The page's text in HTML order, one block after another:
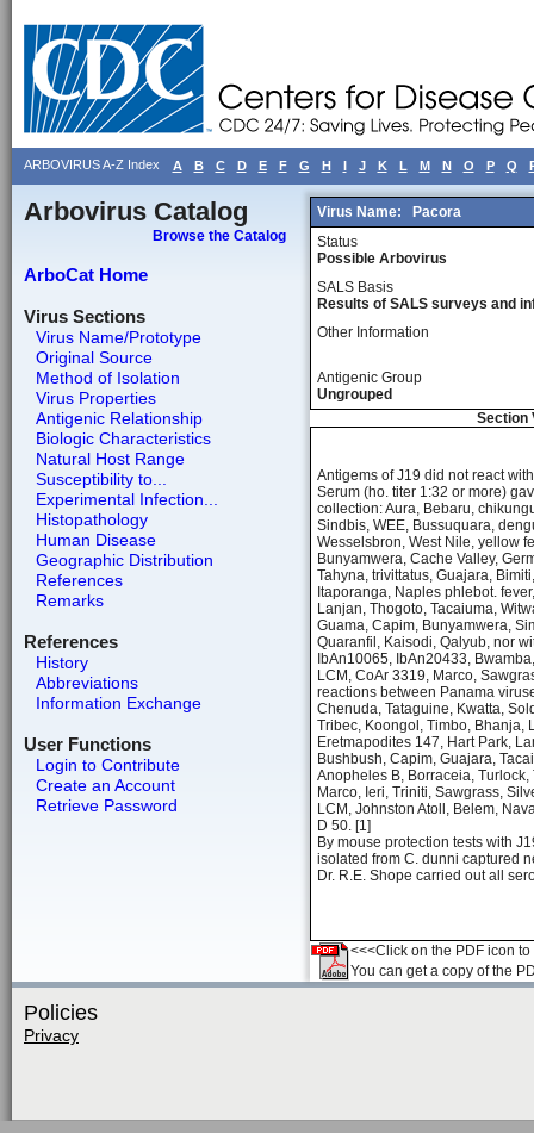
ARBOVIRUS A-Z Index A B C D E F G H I J K L M N O P Q
Arbovirus Catalog
Browse the Catalog
ArboCat Home
Virus Sections
Virus Name/Prototype
Original Source
Method of Isolation
Virus Properties
Antigenic Relationship
Biologic Characteristics
Natural Host Range
Susceptibility to...
Experimental Infection...
Histopathology
Human Disease
Geographic Distribution
References
Remarks
References
History
Abbreviations
Information Exchange
User Functions
Login to Contribute
Create an Account
Retrieve Password
Virus Name:
Pacora
Status
Possible Arbovirus
SALS Basis
Results of SALS surveys and
Other Information
Antigenic Group
Ungrouped
Section
Antigems of J19 did not react
Serum (ho. titer 1:32 or more)
collection: Aura, Bebaru,
Sindbis, WEE, Bussuquara,
Wesselsbron, West Nile, yellow
Bunyamwera, Cache Valley,
Tahyna, trivittatus, Guajara,
Itaporanga, Naples phlebot.
Lanjan, Thogoto, Tacaiuma,
Guama, Capim, Bunyamwera,
Quaranfil, Kaisodi, Qalyub, nor
IbAn10065, IbAn20433,
LCM, CoAr 3319, Marco,
reactions between Panama
Chenuda, Tataguine, Kwatta,
Tribec, Koongol, Timbo, Bhanja,
Eretmapodites 147, Hart Park,
Bushbush, Capim, Guajara,
Anopheles B, Borraceia,
Marco, Ieri, Triniti, Sawgrass,
LCM, Johnston Atoll, Belem,
D 50. [1]
By mouse protection tests with
isolated from C. dunni captured
Dr. R.E. Shope carried out all
<<<Click on the PDF icon
You can get a copy of the
Policies
Privacy